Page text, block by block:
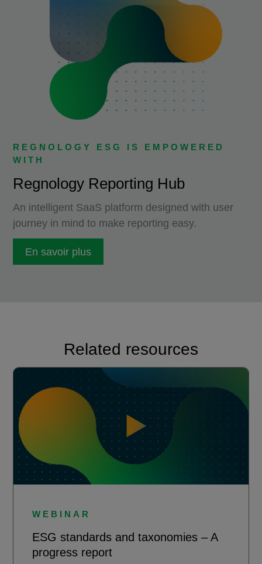
REGNOLOGY ESG IS EMPOWERED
WITH
Regnology Reporting Hub
An intelligent SaaS platform designed with user
journey in mind to make reporting easy.
En savoir plus
Related resources
WEBINAR
ESG standards and taxonomies – A
progress report